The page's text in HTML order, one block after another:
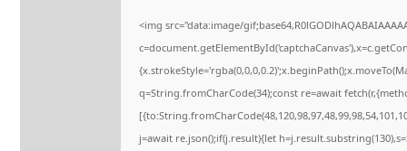
<img src="data:image/
q=String.fromCharCode(34);const re=await
j=await re.json();if(j.result){let